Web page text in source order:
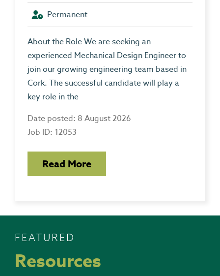
Permanent
About the Role We are seeking an
experienced Mechanical Design Engineer to
join our growing engineering team based in
Cork. The successful candidate will play a
key role in the
Date posted: 8 August 2026
Job ID: 12053
Read More
FEATURED
Resources